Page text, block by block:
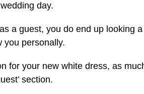
day.
a guest, you do end up looking
you personally.
for your new white dress, as
section.